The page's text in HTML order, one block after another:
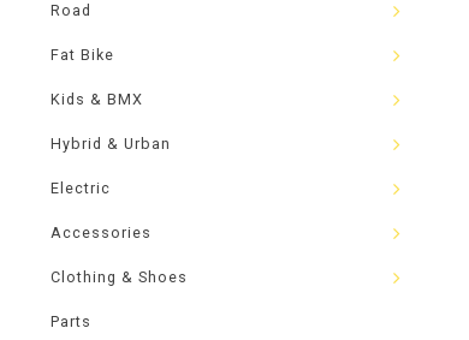
Road
Fat Bike
Kids & BMX
Hybrid & Urban
Electric
Accessories
Clothing & Shoes
Parts